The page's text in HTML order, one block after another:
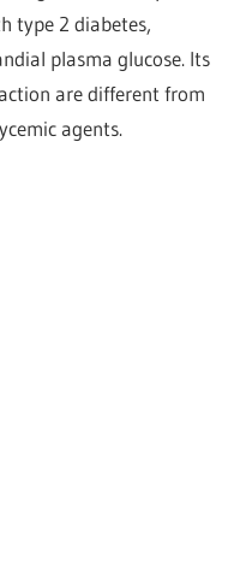
type 2 diabetes,
plasma glucose. Its
are different from
agents.